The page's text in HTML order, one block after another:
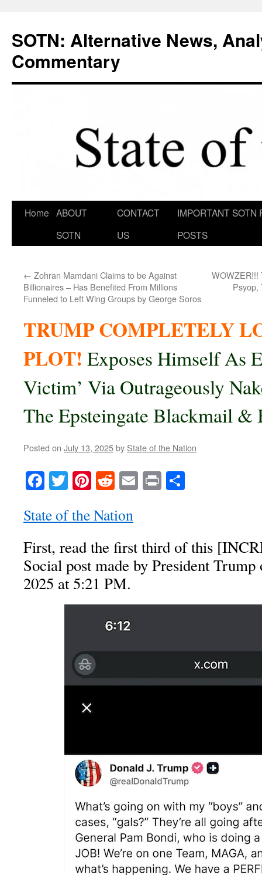
content
SOTN: Alternative News,
Commentary
Home ABOUT
SOTN
CONTACT
US
IMPORTANT SOTN
POSTS
← Zohran Mamdani Claims to be Against
Billionaires – Has Benefited From Millions
Funneled to Left Wing Groups by George Soros
WOWZER!!!
Psyop,
TRUMP COMPLETELY
PLOT! Exposes Himself As
Victim’ Via Outrageously
The Epsteingate Blackmail &
Posted on July 13, 2025by State of the Nation
Facebook
TwitterPinterest
RedditEmail
Print
State of the Nation
First, read the first third of this
Social post made by President Trump
2025 at 5:21 PM.